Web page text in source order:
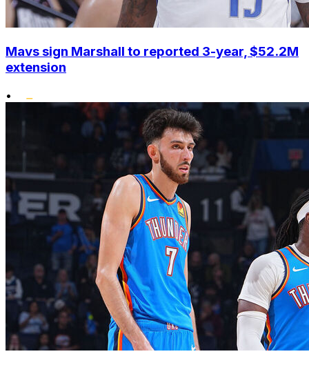
Mavs sign Marshall to reported 3-year, $52.2M
extension
•